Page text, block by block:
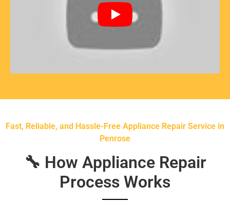
Fast, Reliable, and Hassle-Free Appliance Repair Service in
Penrose
🔧 How Appliance Repair
Process Works